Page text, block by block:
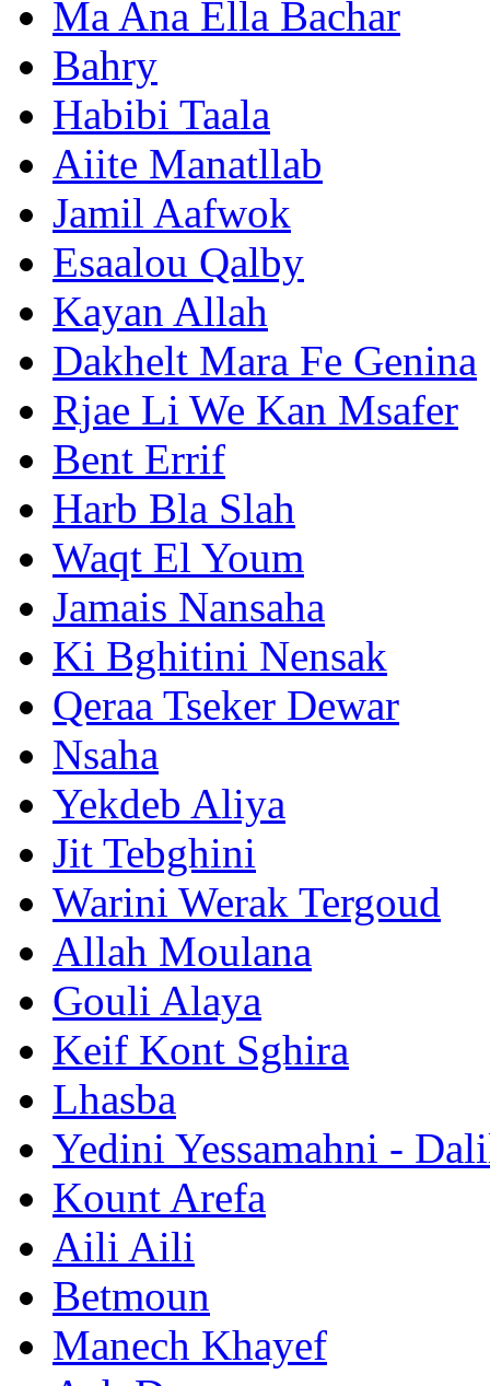
Ma Ana Ella Bachar
Bahry
Habibi Taala
Aiite Manatllab
Jamil Aafwok
Esaalou Qalby
Kayan Allah
Dakhelt Mara Fe Genina
Rjae Li We Kan Msafer
Bent Errif
Harb Bla Slah
Waqt El Youm
Jamais Nansaha
Ki Bghitini Nensak
Qeraa Tseker Dewar
Nsaha
Yekdeb Aliya
Jit Tebghini
Warini Werak Tergoud
Allah Moulana
Gouli Alaya
Keif Kont Sghira
Lhasba
Yedini Yessamahni -
Kount Arefa
Aili Aili
Betmoun
Manech Khayef